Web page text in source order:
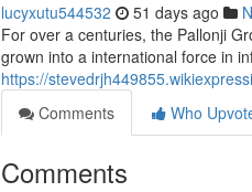
lucyxutu544532 51 days ago
For over a centuries, the Pallonji
grown into a international force in
https://
Comments
Who
Comments